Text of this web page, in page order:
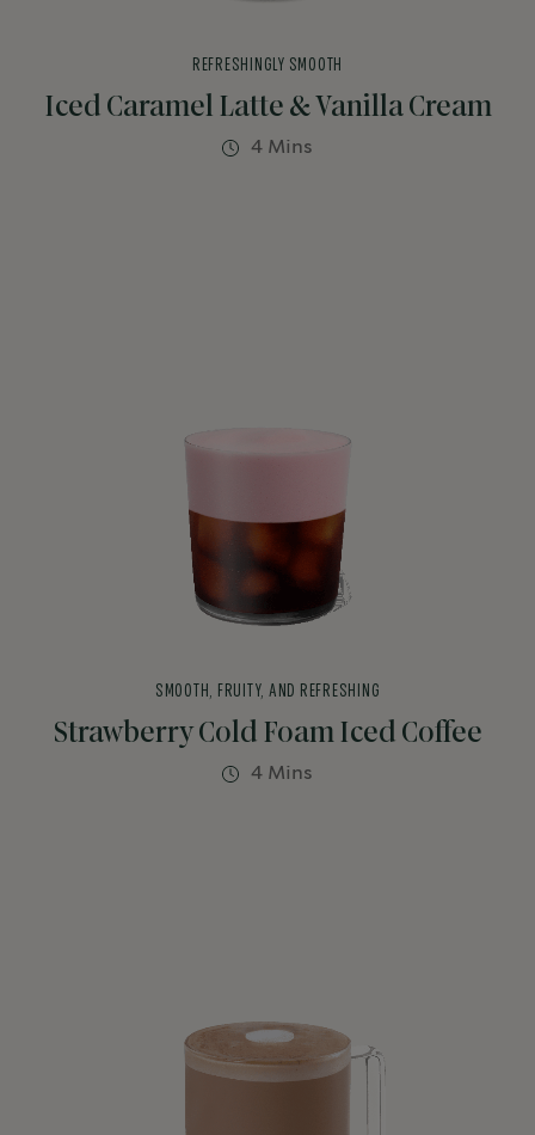
Iced Caramel Latte & Vanilla Cream
REFRESHINGLY SMOOTH
4 Mins
Strawberry Cold Foam Iced Coffee
SMOOTH, FRUITY, AND REFRESHING
4 Mins